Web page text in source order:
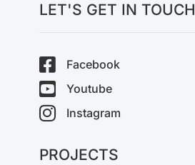
LET'S GET IN TOUCH
Facebook
Youtube
Instagram
PROJECTS